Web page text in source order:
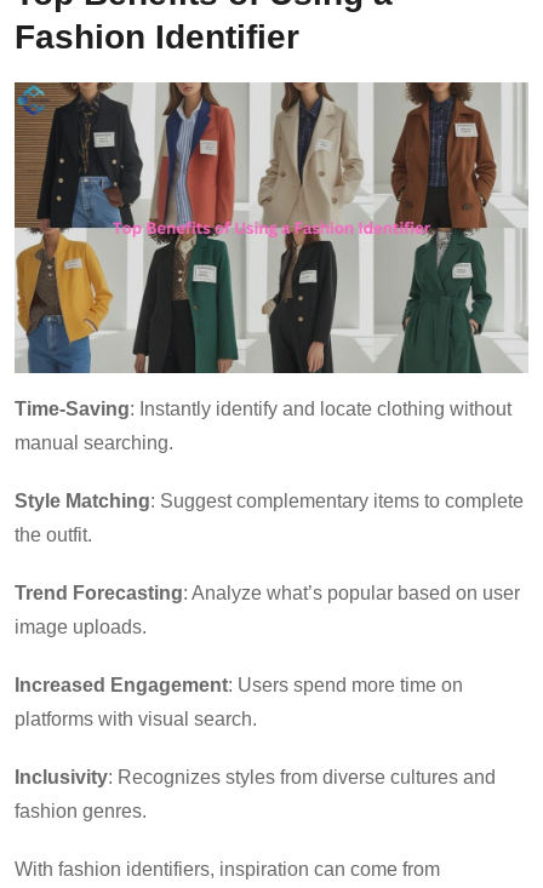
Fashion Identifier
Time-Saving: Instantly identify and locate clothing without
manual searching.
Style Matching: Suggest complementary items to complete
the outfit.
Trend Forecasting: Analyze what’s popular based on user
image uploads.
Increased Engagement: Users spend more time on
platforms with visual search.
Inclusivity: Recognizes styles from diverse cultures and
fashion genres.
With fashion identifiers, inspiration can come from